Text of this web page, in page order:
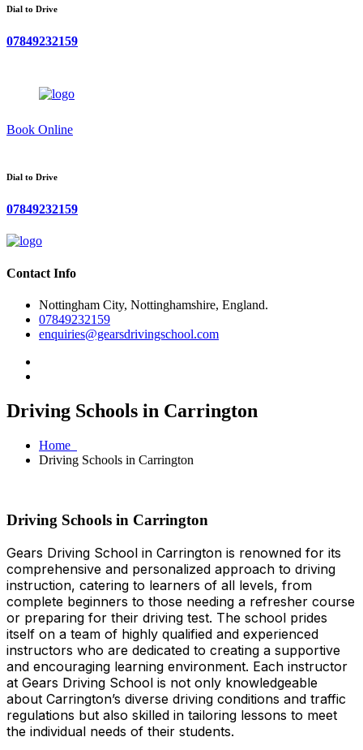
Dial to Drive
07849232159
Book Online
Dial to Drive
07849232159
Contact Info
Nottingham City, Nottinghamshire, England.
07849232159
enquiries@gearsdrivingschool.com
Driving Schools in Carrington
Home
Driving Schools in Carrington
Driving Schools in Carrington
Gears Driving School in Carrington is renowned for its
comprehensive and personalized approach to driving
instruction, catering to learners of all levels, from
complete beginners to those needing a refresher course
or preparing for their driving test. The school prides
itself on a team of highly qualified and experienced
instructors who are dedicated to creating a supportive
and encouraging learning environment. Each instructor
at Gears Driving School is not only knowledgeable
about Carrington’s diverse driving conditions and traffic
regulations but also skilled in tailoring lessons to meet
the individual needs of their students.